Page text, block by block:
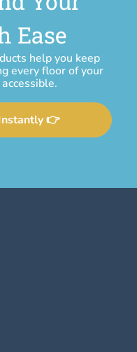
Ease
help you keep
every floor of your
👉